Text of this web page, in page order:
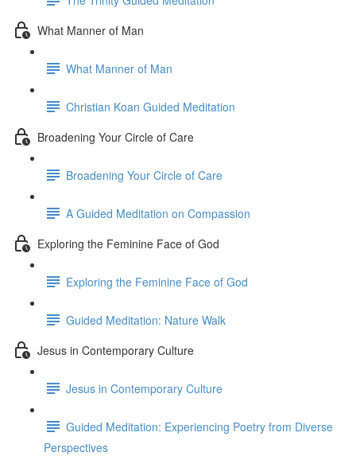
What Manner of Man
What Manner of Man
Christian Koan Guided Meditation
Broadening Your Circle of Care
Broadening Your Circle of Care
A Guided Meditation on Compassion
Exploring the Feminine Face of God
Exploring the Feminine Face of God
Guided Meditation: Nature Walk
Jesus in Contemporary Culture
Jesus in Contemporary Culture
Guided Meditation: Experiencing Poetry from Diverse
Perspectives